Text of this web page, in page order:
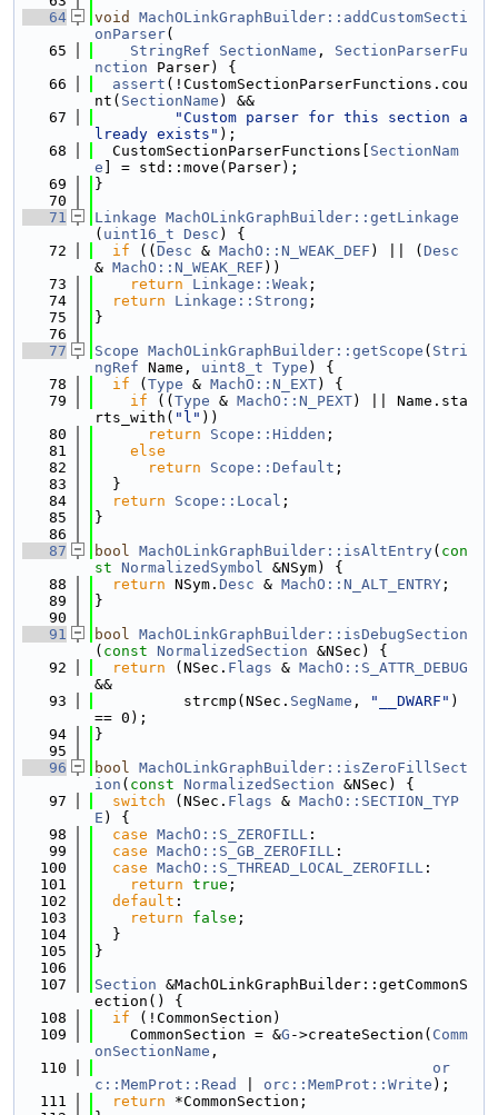
   64
void
MachOLinkGraphBuilder::addCustomSecti
onParser(
   65
StringRef SectionName , SectionParserFu
nction Parser) {
   66
assert (!CustomSectionParserFunctions.cou
nt( SectionName ) &&
   67
"Custom parser for this section a
lready exists" );
   68
  CustomSectionParserFunctions[
SectionNam
e ] = std::move(Parser);
   69
}
   70
   71
Linkage MachOLinkGraphBuilder::getLinkage
( uint16_t Desc ) {
   72
if (( Desc & MachO::N_WEAK_DEF ) || ( Desc
& MachO::N_WEAK_REF ))
   73
return Linkage::Weak ;
   74
return Linkage::Strong ;
   75
}
   76
   77
Scope MachOLinkGraphBuilder::getScope ( Stri
ngRef Name, uint8_t Type ) {
   78
if ( Type & MachO::N_EXT) {
   79
if (( Type & MachO::N_PEXT) || Name.sta
rts_with( "l" ))
   80
return Scope::Hidden ;
   81
else
   82
return Scope::Default ;
   83
  }
   84
return Scope::Local ;
   85
}
   86
   87
bool MachOLinkGraphBuilder::isAltEntry( con
st NormalizedSymbol &NSym) {
   88
return NSym. Desc & MachO::N_ALT_ENTRY ;
   89
}
   90
   91
bool MachOLinkGraphBuilder::isDebugSection
( const NormalizedSection &NSec) {
   92
return (NSec. Flags & MachO::S_ATTR_DEBUG
&&
   93
          strcmp(NSec.
SegName , "__DWARF" )
== 0);
   94
}
   95
   96
bool MachOLinkGraphBuilder::isZeroFillSect
ion ( const NormalizedSection &NSec) {
   97
switch (NSec. Flags & MachO::SECTION_TYP
E ) {
   98
case MachO::S_ZEROFILL :
   99
case MachO::S_GB_ZEROFILL :
  100
case MachO::S_THREAD_LOCAL_ZEROFILL :
  101
return true ;
  102
default :
  103
return false ;
  104
  }
  105
}
  106
  107
Section &MachOLinkGraphBuilder::getCommonS
ection() {
  108
if (!CommonSection)
  109
    CommonSection = &
G ->createSection( Comm
onSectionName ,
  110
or
c::MemProt::Read
orc::MemProt::Write );
  111
return *CommonSection;